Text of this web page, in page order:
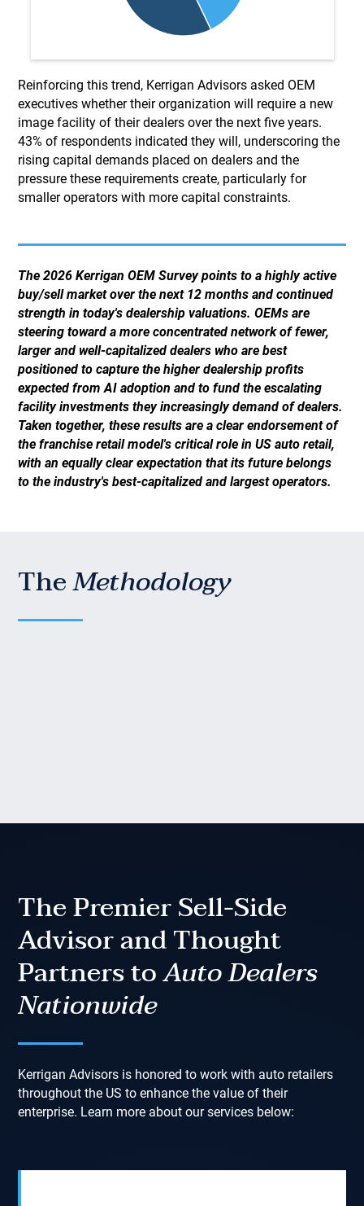
Reinforcing this trend, Kerrigan Advisors asked OEM
executives whether their organization will require a new
image facility of their dealers over the next five years.
43% of respondents indicated they will, underscoring the
rising capital demands placed on dealers and the
pressure these requirements create, particularly for
smaller operators with more capital constraints.
The 2026 Kerrigan OEM Survey points to a highly active
buy/sell market over the next 12 months and continued
strength in today's dealership valuations. OEMs are
steering toward a more concentrated network of fewer,
larger and well-capitalized dealers who are best
positioned to capture the higher dealership profits
expected from AI adoption and to fund the escalating
facility investments they increasingly demand of dealers.
Taken together, these results are a clear endorsement of
the franchise retail model's critical role in US auto retail,
with an equally clear expectation that its future belongs
to the industry's best-capitalized and largest operators.
TheMethodology
The Premier Sell-Side
Advisor and Thought
Partners toAuto Dealers
Nationwide
Kerrigan Advisors is honored to work with auto retailers
throughout the US to enhance the value of their
enterprise. Learn more about our services below: